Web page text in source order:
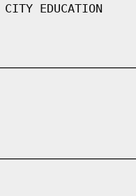
CITY EDUCATION